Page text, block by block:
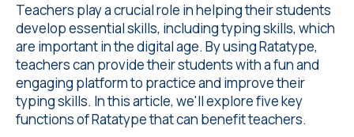
Teachers play a crucial role in helping their students
develop essential skills, including typing skills, which
are important in the digital age. By using Ratatype,
teachers can provide their students with a fun and
engaging platform to practice and improve their
typing skills. In this article, we'll explore five key
functions of Ratatype that can benefit teachers.